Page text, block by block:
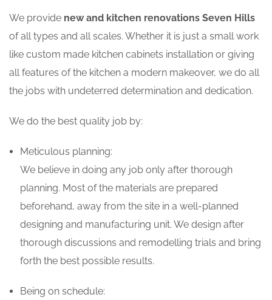
We provide new and kitchen renovations Seven Hills
of all types and all scales. Whether it is just a small work
like custom made kitchen cabinets installation or giving
all features of the kitchen a modern makeover, we do all
the jobs with undeterred determination and dedication.
We do the best quality job by:
Meticulous planning:
We believe in doing any job only after thorough
planning. Most of the materials are prepared
beforehand, away from the site in a well-planned
designing and manufacturing unit. We design after
thorough discussions and remodelling trials and bring
forth the best possible results.
Being on schedule: